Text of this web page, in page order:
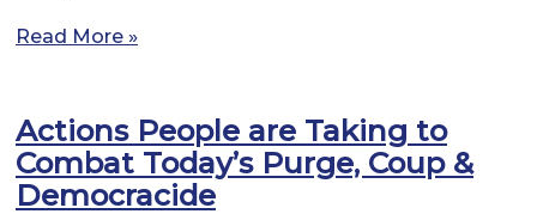
Read More »
Actions People are Taking to
Combat Today’s Purge, Coup &
Democracide